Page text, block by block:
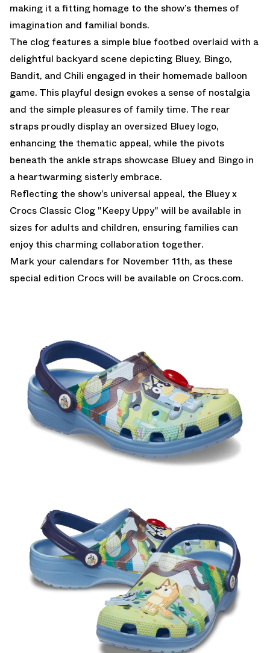
making it a fitting homage to the show’s themes of
imagination and familial bonds.
The clog features a simple blue footbed overlaid with a
delightful backyard scene depicting Bluey, Bingo,
Bandit, and Chili engaged in their homemade balloon
game. This playful design evokes a sense of nostalgia
and the simple pleasures of family time. The rear
straps proudly display an oversized Bluey logo,
enhancing the thematic appeal, while the pivots
beneath the ankle straps showcase Bluey and Bingo in
a heartwarming sisterly embrace.
Reflecting the show’s universal appeal, the Bluey x
Crocs Classic Clog "Keepy Uppy" will be available in
sizes for adults and children, ensuring families can
enjoy this charming collaboration together.
Mark your calendars for November 11th, as these
special edition Crocs will be available on Crocs.com.